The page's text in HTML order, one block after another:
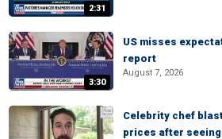
2:31
3:30
US misses
report
August 7, 2026
Celebrity chef
prices after